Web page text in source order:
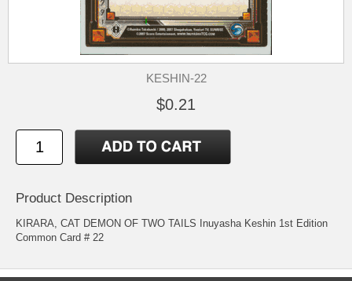
KESHIN-22
$0.21
Product Description
KIRARA, CAT DEMON OF TWO TAILS Inuyasha Keshin 1st Edition
Common Card # 22